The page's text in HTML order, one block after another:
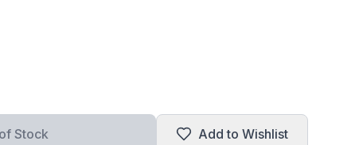
Stock Add to Wishlist